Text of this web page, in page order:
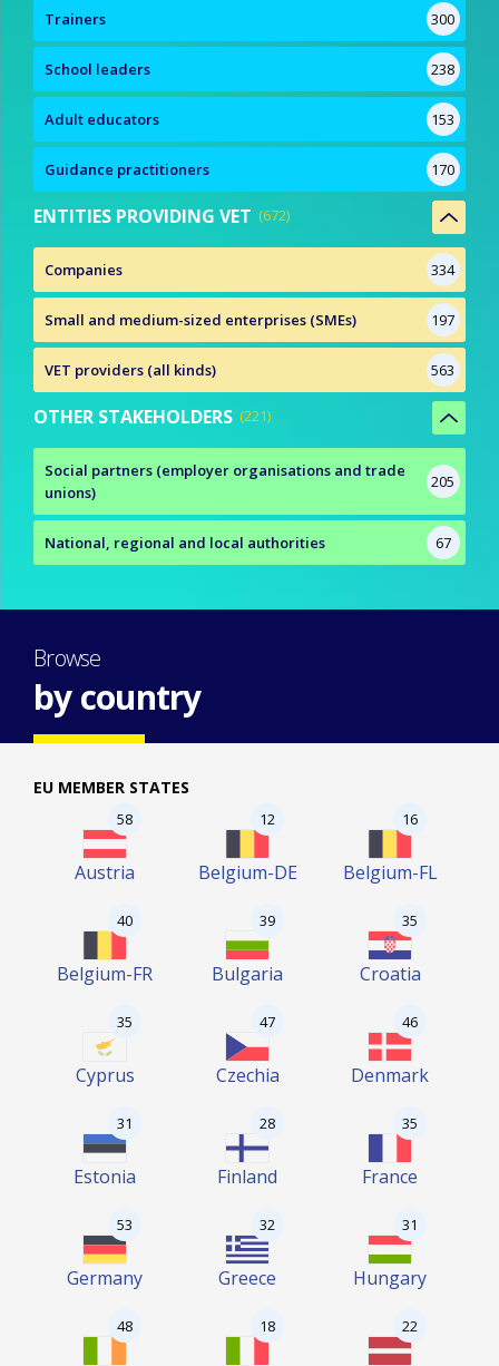
Trainers 300
School leaders 238
Adult educators 153
Guidance practitioners 170
ENTITIES PROVIDING VET 672
Companies 334
Small and medium-sized enterprises (SMEs) 197
VET providers (all kinds) 563
OTHER STAKEHOLDERS 221
Social partners (employer organisations and trade
unions)
205
National, regional and local authorities 67
Browse
by country
EU MEMBER STATES
Austria
58
Belgium-DE
12
Belgium-FL
16
Belgium-FR
40
Bulgaria
39
Croatia
35
Cyprus
35
Czechia
47
Denmark
46
Estonia
31
Finland
28
France
35
Germany
53
Greece
32
Hungary
31
48 18 22